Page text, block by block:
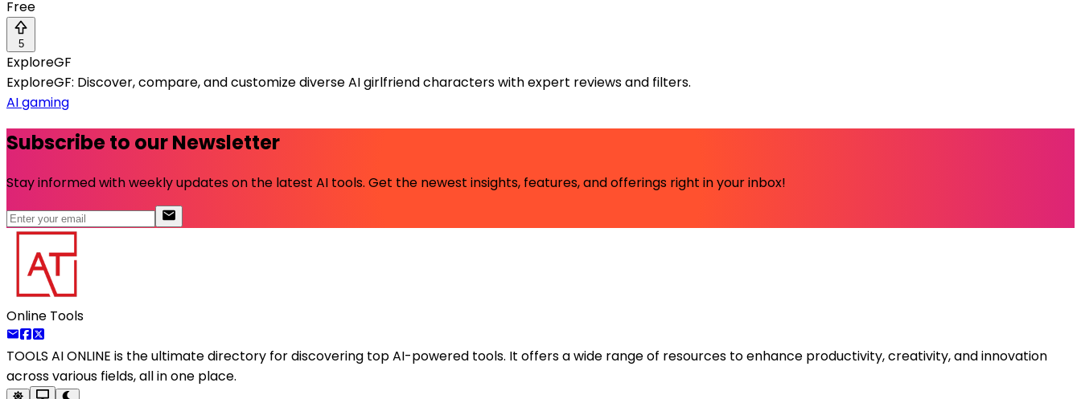
Free
5
ExploreGF
ExploreGF: Discover, compare, and customize diverse AI girlfriend characters with expert reviews and filters.
AI gaming
Subscribe to our Newsletter
Stay informed with weekly updates on the latest AI tools. Get the newest insights, features, and offerings right in your inbox!
Online Tools
TOOLS AI ONLINE is the ultimate directory for discovering top AI-powered tools. It offers a wide range of resources to enhance productivity, creativity, and innovation
across various fields, all in one place.